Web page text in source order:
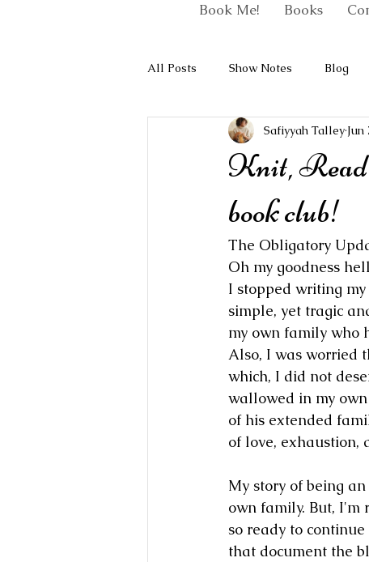
Book Me! Books
All Posts Show Notes Blog
Knit, Read
book club!
Safiyyah Talley Jun
The Obligatory
Oh my goodness
I stopped writing
simple, yet tragic
my own family who
Also, I was worried
which, I did not
wallowed in my
of his extended
of love, exhaustion,
My story of being
own family. But, I'm
so ready to
that document the